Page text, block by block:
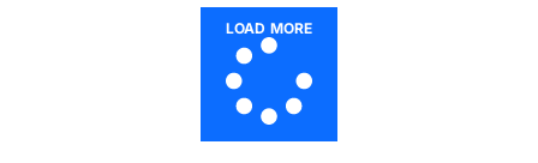
LOAD MORE